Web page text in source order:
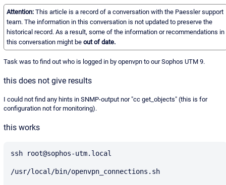
Attention: This article is a record of a conversation with the Paessler support
team. The information in this conversation is not updated to preserve the
historical record. As a result, some of the information or recommendations in
this conversation might be out of date.
Task was to find out who is logged in by openvpn to our Sophos UTM 9.
this does not give results
I could not find any hints in SNMP-output nor "cc get_objects" (this is for
configuration not for monitoring).
this works
ssh root@sophos-utm.local
/usr/local/bin/openvpn_connections.sh